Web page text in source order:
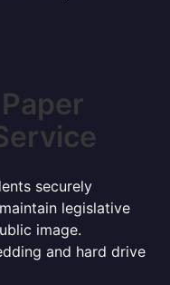
securely
legislative
image.
and hard drive